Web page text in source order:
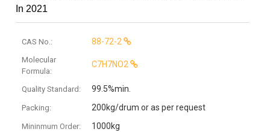
In 2021
CAS No.: 88-72-2
Molecular
Formula:
C7H7NO2
Quality Standard: 99.5%min.
Packing: 200kg/drum or as per request
Mininmum Order: 1000kg